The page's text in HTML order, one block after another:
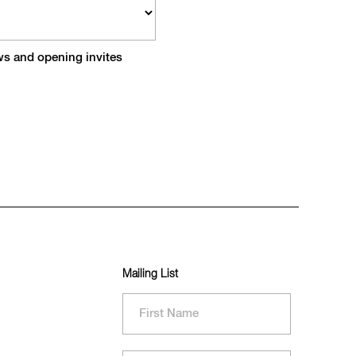
and opening invites
Mailing List